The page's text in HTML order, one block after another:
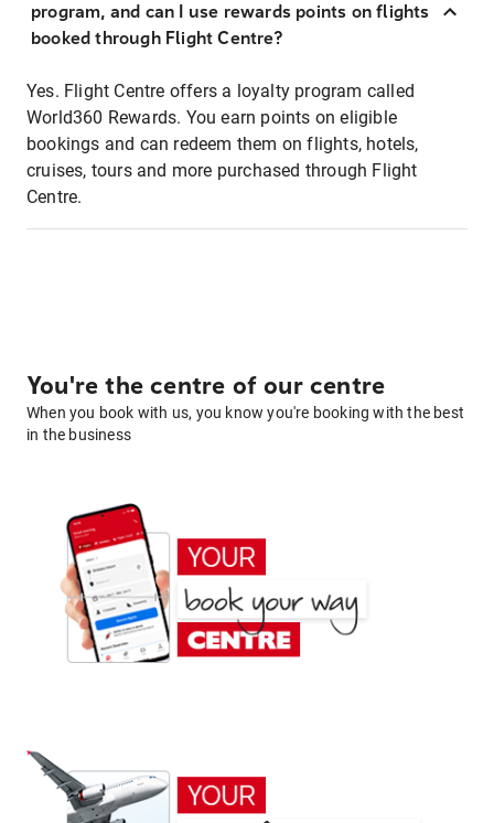
program, and can I use rewards points on flights
booked through Flight Centre?
Yes. Flight Centre offers a loyalty program called
World360 Rewards. You earn points on eligible
bookings and can redeem them on flights, hotels,
cruises, tours and more purchased through Flight
Centre.
You're the centre of our centre
When you book with us, you know you're booking with the best
in the business